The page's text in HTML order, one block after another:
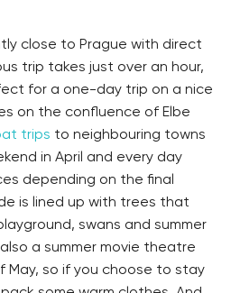
close to Prague with direct
trip takes just over an hour,
for a one-day trip on a nice
on the confluence of Elbe
trips to neighbouring towns
in April and every day
depending on the final
is lined up with trees that
swans and summer
a summer movie theatre
May, so if you choose to stay